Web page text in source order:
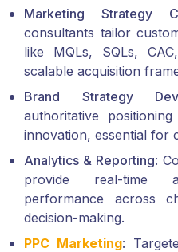
Marketing Strategy
consultants tailor
like MQLs, SQLs,
scalable acquisition
Brand Strategy
authoritative
innovation, essential for
Analytics & Reporting:
provide real-time
performance across
decision-making.
PPC Marketing: